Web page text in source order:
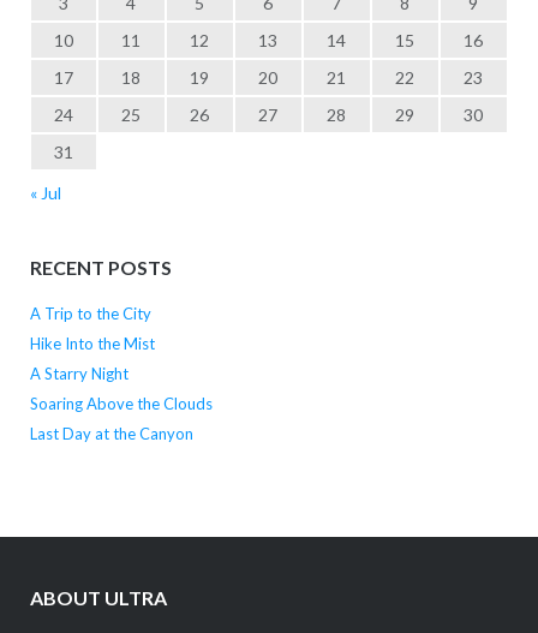
10
11 12 13 14 15
16
17
18 19 20 21 22
23
24
25 26 27 28 29
30
31
« Jul
RECENT POSTS
A Trip to the City
Hike Into the Mist
A Starry Night
Soaring Above the Clouds
Last Day at the Canyon
ABOUT ULTRA